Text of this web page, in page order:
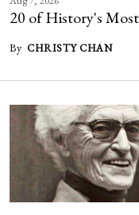
20 of History's
By CHRISTY CHAN